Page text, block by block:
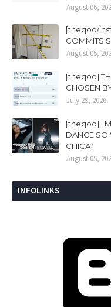
August 06,
[theqoo/
COMMITS
August 05,
[theqoo]
CHOSEN
July 29, 2026
[theqoo] I
DANCE SO
CHICA?
August 05,
INFOLINKS